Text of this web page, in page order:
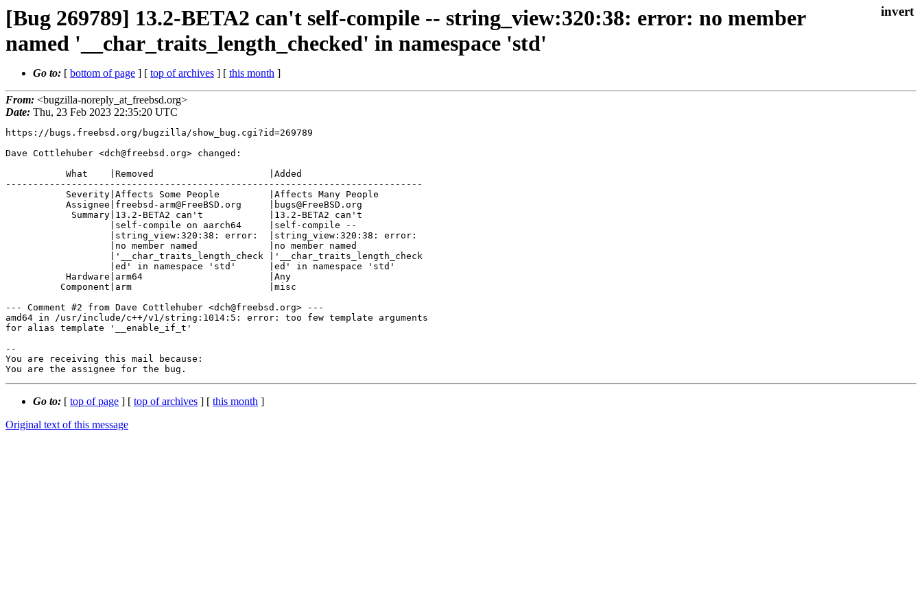
[Bug 269789] 13.2-BETA2 can't self-compile -- string_view:320:38: error: no member
named '__char_traits_length_checked' in namespace 'std'
Go to: [ bottom of page ] [ top of archives ] [ this month ]
From: <bugzilla-noreply_at_freebsd.org>
Date: Thu, 23 Feb 2023 22:35:20 UTC
https://bugs.freebsd.org/bugzilla/show_bug.cgi?id=269789
Dave Cottlehuber <dch@freebsd.org> changed:
----------------------------------------------------------------------------
--- Comment #2 from Dave Cottlehuber <dch@freebsd.org> ---
amd64 in /usr/include/c++/v1/string:1014:5: error: too few template arguments
for alias template '__enable_if_t'
--
You are receiving this mail because:
You are the assignee for the bug.
Go to: [ top of page ] [ top of archives ] [ this month ]
Original text of this message